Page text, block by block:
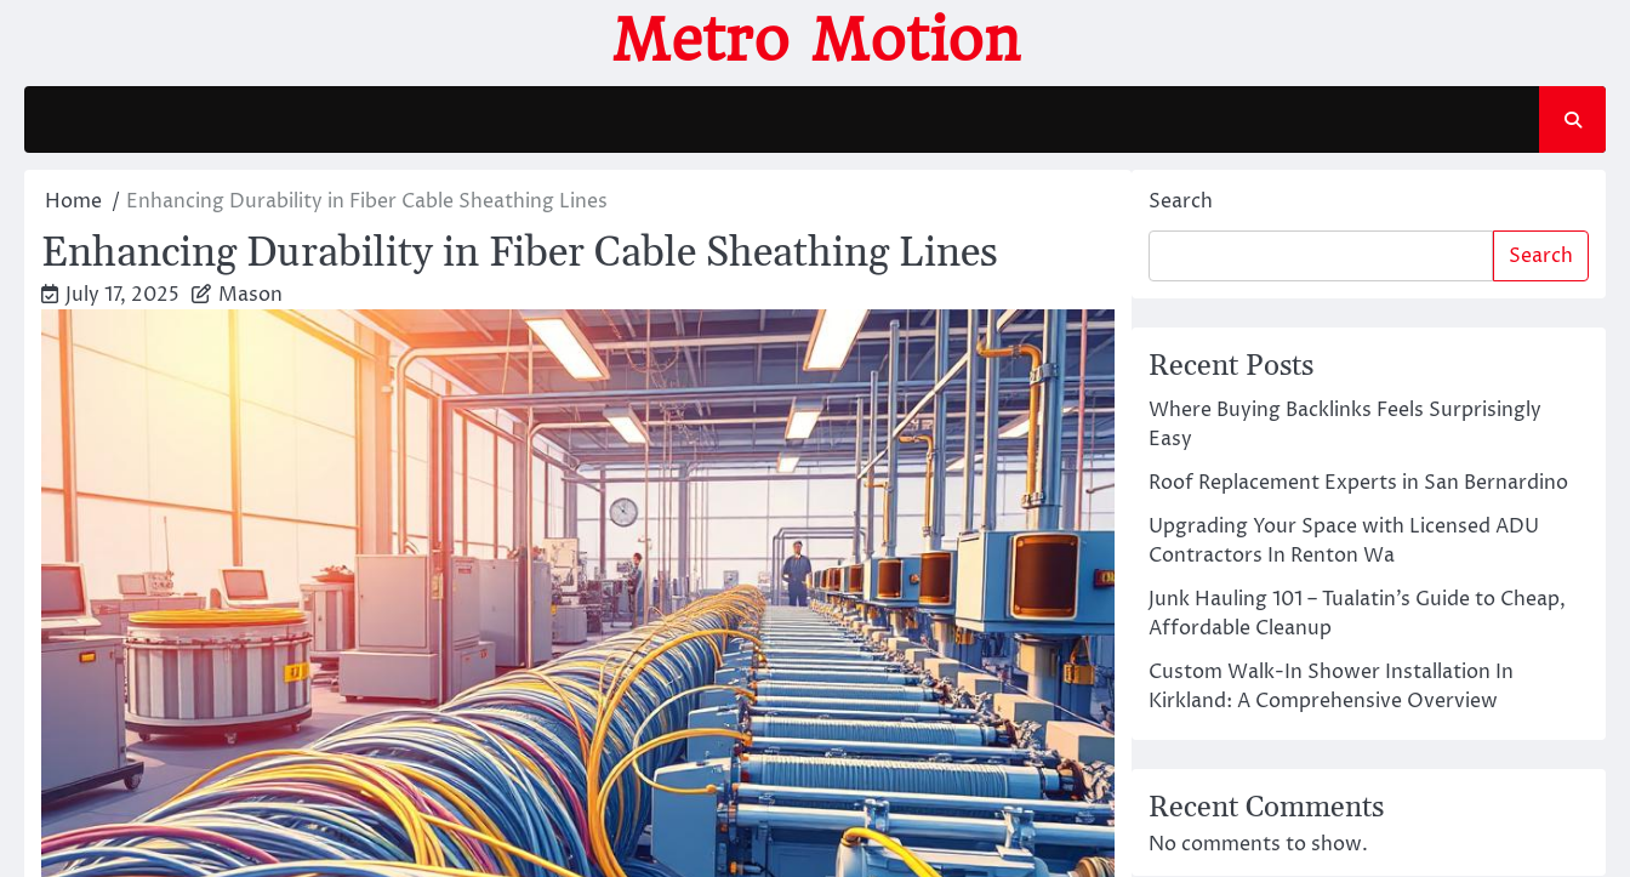
Metro Motion
Home Enhancing Durability in Fiber Cable Sheathing Lines
Enhancing Durability in Fiber Cable Sheathing Lines
July 17, 2025 Mason
Search
Search
Recent Posts
Where Buying Backlinks Feels Surprisingly
Easy
Roof Replacement Experts in San Bernardino
Upgrading Your Space with Licensed ADU
Contractors In Renton Wa
Junk Hauling 101 – Tualatin’s Guide to Cheap,
Affordable Cleanup
Custom Walk-In Shower Installation In
Kirkland: A Comprehensive Overview
Recent Comments
No comments to show.